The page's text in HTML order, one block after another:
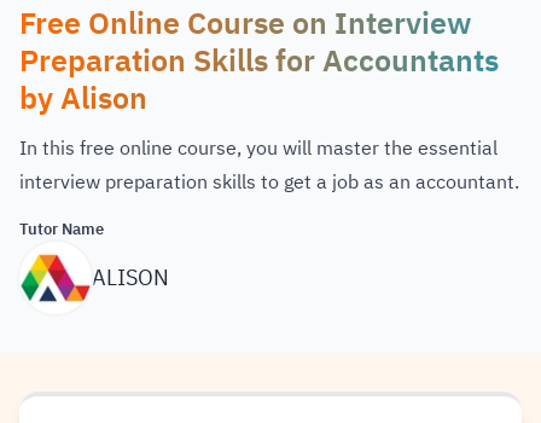
Free Online Course on Interview
Preparation Skills for Accountants
by Alison
In this free online course, you will master the essential
interview preparation skills to get a job as an accountant.
Tutor Name
ALISON